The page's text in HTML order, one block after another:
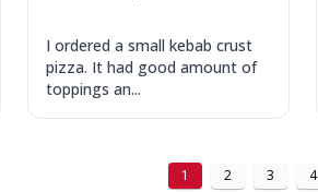
I ordered a small kebab crust
pizza. It had good amount of
toppings an...
1 2 3 4